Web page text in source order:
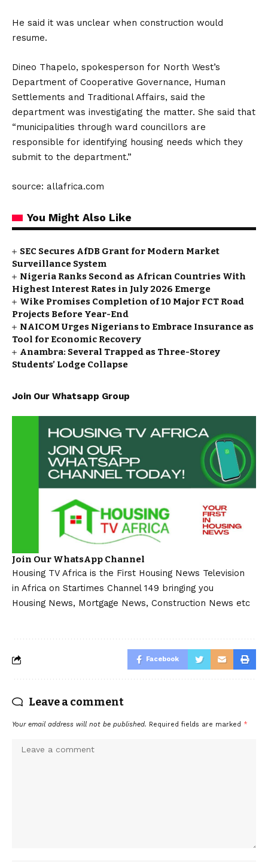
He said it was unclear when construction would
resume.
Dineo Thapelo, spokesperson for North West’s
Department of Cooperative Governance, Human
Settlements and Traditional Affairs, said the
department was investigating the matter. She said that
“municipalities through ward councillors are
responsible for identifying housing needs which they
submit to the department.”
source: allafrica.com
You Might Also Like
SEC Secures AfDB Grant for Modern Market
Surveillance System
Nigeria Ranks Second as African Countries With
Highest Interest Rates in July 2026 Emerge
Wike Promises Completion of 10 Major FCT Road
Projects Before Year-End
NAICOM Urges Nigerians to Embrace Insurance as
Tool for Economic Recovery
Anambra: Several Trapped as Three-Storey
Students’ Lodge Collapse
Join Our Whatsapp Group
Join Our WhatsApp Channel
Housing TV Africa is the First Housing News Television
in Africa on Startimes Channel 149 bringing you
Housing News, Mortgage News, Construction News etc
Facebook
Leave a comment
Your email address will not be published. Required fields are marked *